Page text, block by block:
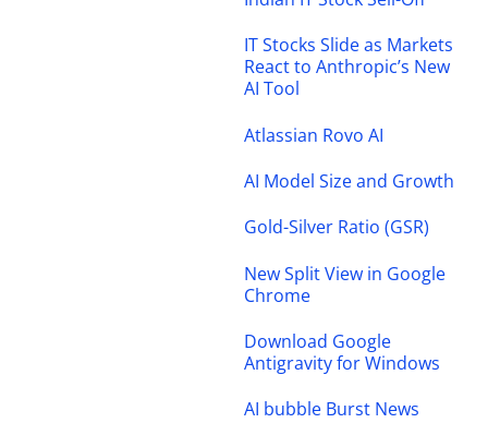
IT Stocks Slide as Markets
React to Anthropic’s New
AI Tool
Atlassian Rovo AI
AI Model Size and Growth
Gold-Silver Ratio (GSR)
New Split View in Google
Chrome
Download Google
Antigravity for Windows
AI bubble Burst News